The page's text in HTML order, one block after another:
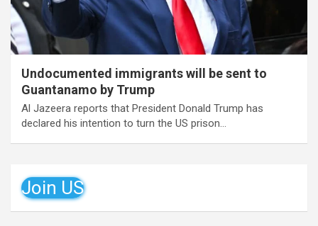
Undocumented immigrants will be sent to
Guantanamo by Trump
Al Jazeera reports that President Donald Trump has
declared his intention to turn the US prison…
Join US